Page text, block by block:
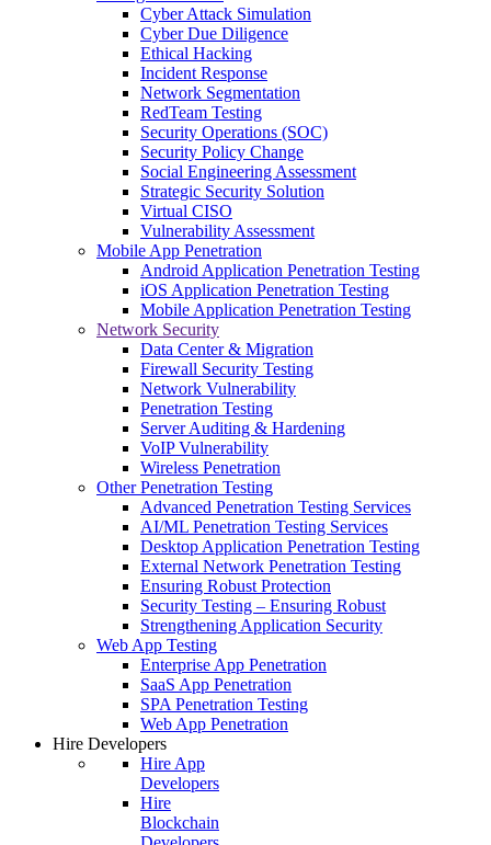
Cyber Attack Simulation
Cyber Due Diligence
Ethical Hacking
Incident Response
Network Segmentation
RedTeam Testing
Security Operations (SOC)
Security Policy Change
Social Engineering Assessment
Strategic Security Solution
Virtual CISO
Vulnerability Assessment
Mobile App Penetration
Android Application Penetration Testing
iOS Application Penetration Testing
Mobile Application Penetration Testing
Network Security
Data Center & Migration
Firewall Security Testing
Network Vulnerability
Penetration Testing
Server Auditing & Hardening
VoIP Vulnerability
Wireless Penetration
Other Penetration Testing
Advanced Penetration Testing Services
AI/ML Penetration Testing Services
Desktop Application Penetration Testing
External Network Penetration Testing
Ensuring Robust Protection
Security Testing – Ensuring Robust
Strengthening Application Security
Web App Testing
Enterprise App Penetration
SaaS App Penetration
SPA Penetration Testing
Web App Penetration
Hire Developers
Hire App
Developers
Hire
Blockchain